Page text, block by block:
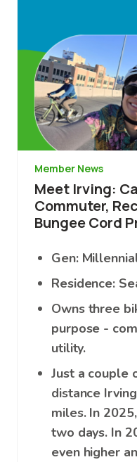
Member News
Meet Irving:
Commuter,
Bungee Cord
Gen:
Residence:
Owns three
purpose -
utility.
Just a couple
distance
miles. In
two days. In
even higher